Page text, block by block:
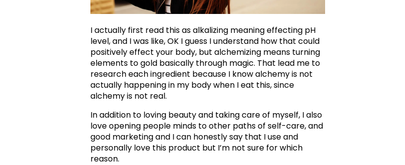
I actually first read this as alkalizing meaning effecting pH
level, and I was like, OK I guess I understand how that could
positively effect your body, but alchemizing means turning
elements to gold basically through magic. That lead me to
research each ingredient because I know alchemy is not
actually happening in my body when I eat this, since
alchemy is not real.
In addition to loving beauty and taking care of myself, I also
love opening people minds to other paths of self-care, and
good marketing and I can honestly say that I use and
personally love this product but I’m not sure for which
reason.